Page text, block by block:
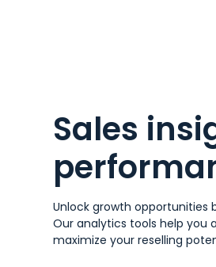
Sales
Unlock growth opportunities
Our analytics tools help you
maximize your reselling